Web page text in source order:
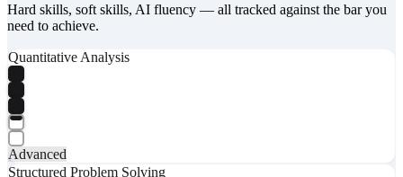
Hard skills, soft skills, AI fluency — all tracked against the bar you
need to achieve.
Quantitative Analysis
Advanced
Structured Problem Solving